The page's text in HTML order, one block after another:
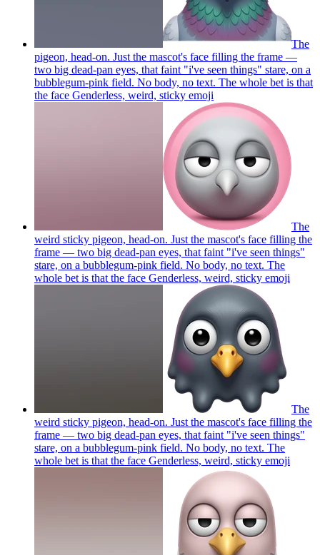
The
pigeon, head-on. Just the mascot's face filling the frame —
two big dead-pan eyes, that faint "i've seen things" stare, on a
bubblegum-pink field. No body, no text. The whole bet is that
the face Genderless, weird, sticky emoji
The
weird sticky pigeon, head-on. Just the mascot's face filling the
frame — two big dead-pan eyes, that faint "i've seen things"
stare, on a bubblegum-pink field. No body, no text. The
whole bet is that the face Genderless, weird, sticky emoji
The
weird sticky pigeon, head-on. Just the mascot's face filling the
frame — two big dead-pan eyes, that faint "i've seen things"
stare, on a bubblegum-pink field. No body, no text. The
whole bet is that the face Genderless, weird, sticky emoji